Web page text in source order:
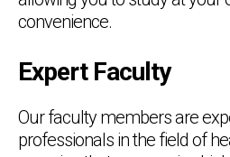
convenience.
Expert Faculty
Our faculty members are
professionals in the field of